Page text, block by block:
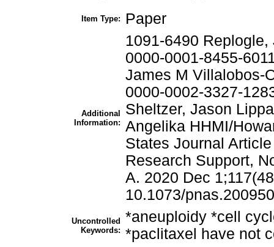
Item Type: Paper
Additional
Information:
1091-6490
0000-0001-8455-
James M Villalobos-
0000-0002-3327-
Sheltzer, Jason
Angelika HHMI/
States Journal
Research Support,
A. 2020 Dec
10.1073/
Uncontrolled
Keywords:
*aneuploidy *cell
*paclitaxel have not